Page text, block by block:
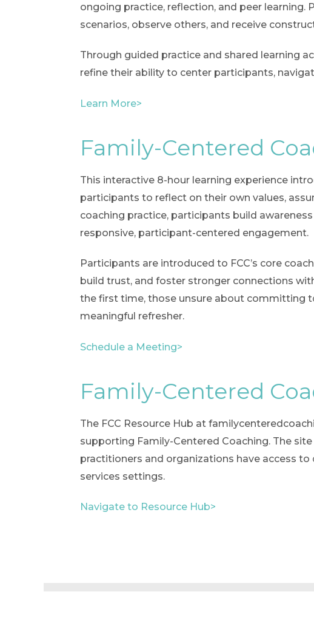
ongoing practice, reflection, and peer learning.
scenarios, observe others, and receive
Through guided practice and shared learning
refine their ability to center participants,
Learn More>
Family-Centered
This interactive 8-hour learning experience
participants to reflect on their own values,
coaching practice, participants build
responsive, participant-centered engagement.
Participants are introduced to FCC’s core
build trust, and foster stronger connections
the first time, those unsure about committing
meaningful refresher.
Schedule a Meeting>
Family-Centered
The FCC Resource Hub at
supporting Family-Centered Coaching. The
practitioners and organizations have access
services settings.
Navigate to Resource Hub>